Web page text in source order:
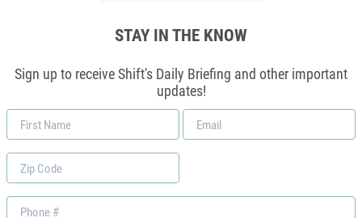
STAY IN THE KNOW
Sign up to receive Shift's Daily Briefing and other important
updates!
First
Name
Email
*
Zip
Code
Phone